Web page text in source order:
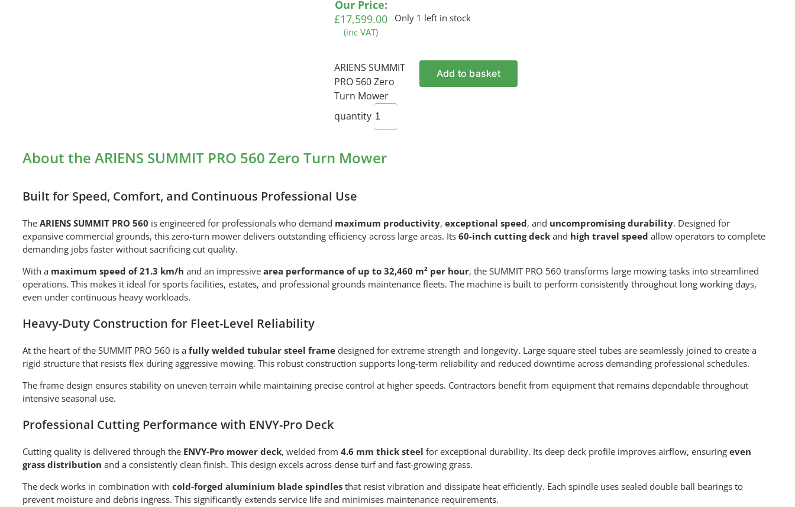
Our Price:
£17,599.00
(inc VAT)
Only 1 left in stock
ARIENS SUMMIT
PRO 560 Zero
Turn Mower
quantity
Add to basket
About the ARIENS SUMMIT PRO 560 Zero Turn Mower
Built for Speed, Comfort, and Continuous Professional Use
The ARIENS SUMMIT PRO 560 is engineered for professionals who demand maximum productivity, exceptional speed, and uncompromising durability. Designed for
expansive commercial grounds, this zero-turn mower delivers outstanding efficiency across large areas. Its 60-inch cutting deckand high travel speed allow operators to complete
demanding jobs faster without sacrificing cut quality.
With a maximum speed of 21.3 km/h and an impressive area performance of up to 32,460 m² per hour, the SUMMIT PRO 560 transforms large mowing tasks into streamlined
operations. This makes it ideal for sports facilities, estates, and professional grounds maintenance fleets. The machine is built to perform consistently throughout long working days,
even under continuous heavy workloads.
Heavy-Duty Construction for Fleet-Level Reliability
At the heart of the SUMMIT PRO 560 is a fully welded tubular steel framedesigned for extreme strength and longevity. Large square steel tubes are seamlessly joined to create a
rigid structure that resists flex during aggressive mowing. This robust construction supports long-term reliability and reduced downtime across demanding professional schedules.
The frame design ensures stability on uneven terrain while maintaining precise control at higher speeds. Contractors benefit from equipment that remains dependable throughout
intensive seasonal use.
Professional Cutting Performance with ENVY-Pro Deck
Cutting quality is delivered through the ENVY-Pro mower deck, welded from 4.6 mm thick steel for exceptional durability. Its deep deck profile improves airflow, ensuring even
grass distribution and a consistently clean finish. This design excels across dense turf and fast-growing grass.
The deck works in combination with cold-forged aluminium blade spindlesthat resist vibration and dissipate heat efficiently. Each spindle uses sealed double ball bearings to
prevent moisture and debris ingress. This significantly extends service life and minimises maintenance requirements.